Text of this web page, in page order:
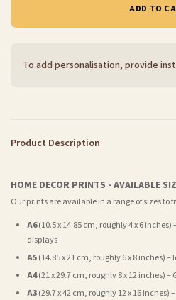
ADD TO
To add personalisation, provide
Product Description
HOME DECOR PRINTS - AVAILABLE
Our prints are available in a range of sizes to
A6(10.5 x 14.85 cm, roughly 4 x 6
displays
A5(14.85 x 21 cm, roughly 6 x 8 inches)
A4(21 x 29.7 cm, roughly 8 x 12 inches)
A3(29.7 x 42 cm, roughly 12 x 16 inches)